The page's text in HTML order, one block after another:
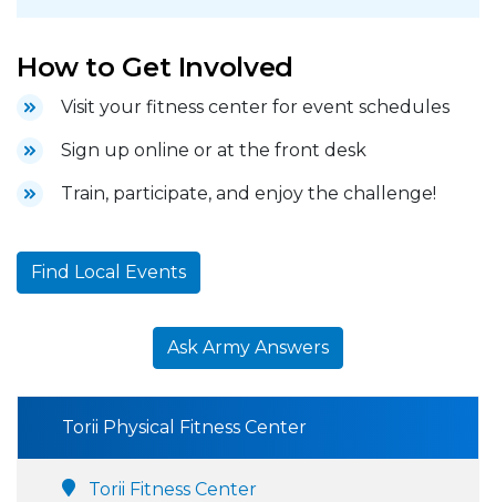
How to Get Involved
Visit your fitness center for event schedules
Sign up online or at the front desk
Train, participate, and enjoy the challenge!
Find Local Events
Ask Army Answers
Torii Physical Fitness Center
Torii Fitness Center